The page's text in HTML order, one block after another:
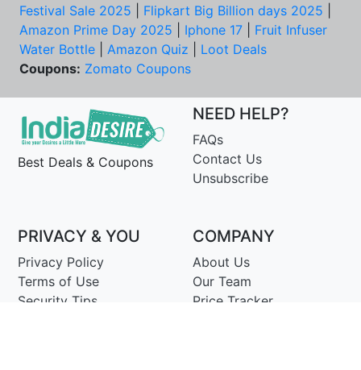
Festival Sale 2025
Flipkart Big Billion days 2025
Amazon Prime Day 2025
Iphone 17
Fruit Infuser
Water Bottle
Amazon Quiz
Loot Deals
Coupons: Zomato Coupons
Best Deals & Coupons
NEED HELP?
FAQs
Contact Us
Unsubscribe
PRIVACY & YOU
Privacy Policy
Terms of Use
Security Tips
COMPANY
About Us
Our Team
Price Tracker